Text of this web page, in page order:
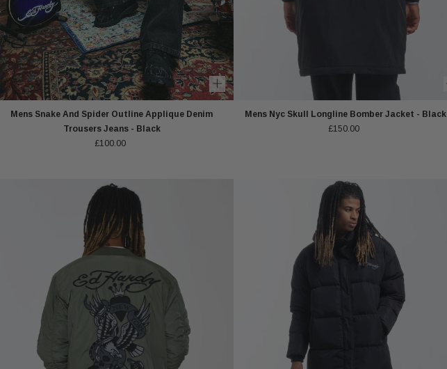
Mens Snake And Spider Outline Applique Denim
Trousers Jeans - Black
£100.00
Mens Nyc Skull Longline Bomber Jacket - Black
£150.00